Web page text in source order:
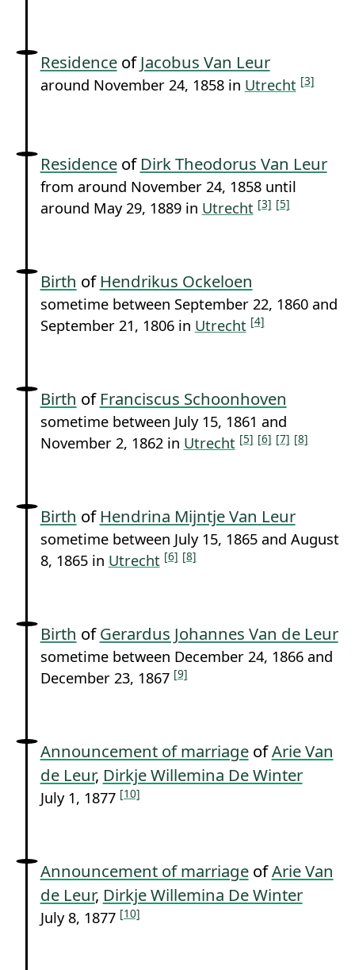
ResidenceofJacobus Van Leur
around November 24, 1858 in Utrecht [3]
Residenceof Dirk Theodorus Van Leur
from around November 24, 1858 until
around May 29, 1889 in Utrecht [3] [5]
Birth of Hendrikus Ockeloen
sometime between September 22, 1860 and
September 21, 1806 in Utrecht [4]
Birth of Franciscus Schoonhoven
sometime between July 15, 1861 and
November 2, 1862 in Utrecht [5] [6] [7] [8]
Birth of Hendrina Mijntje Van Leur
sometime between July 15, 1865 and August
8, 1865 in Utrecht [6] [8]
Birth ofGerardus Johannes Van de Leur
sometime between December 24, 1866 and
December 23, 1867 [9]
Announcement of marriageofArie Van
de Leur, Dirkje Willemina De Winter
July 1, 1877 [10]
Announcement of marriageofArie Van
de Leur, Dirkje Willemina De Winter
July 8, 1877 [10]